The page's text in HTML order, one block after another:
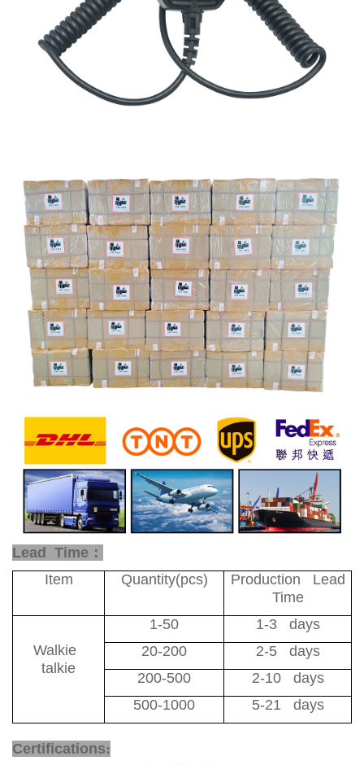
Lead Time：
Item
Quantity(pcs)
Production Lead
Time
Walkie
talkie
1-50
1-3 days
20-200
2-5 days
200-500
2-10 days
500-1000
5-21 days
Certifications: